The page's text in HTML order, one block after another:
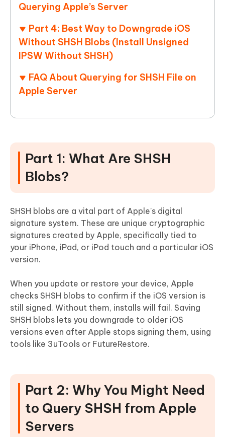
Querying Apple’s Server
Part 4: Best Way to Downgrade iOS
Without SHSH Blobs (Install Unsigned
IPSW Without SHSH)
FAQ About Querying for SHSH File on
Apple Server
Part 1: What Are SHSH
Blobs?
SHSH blobs are a vital part of Apple's digital
signature system. These are unique cryptographic
signatures created by Apple, specifically tied to
your iPhone, iPad, or iPod touch and a particular iOS
version.
When you update or restore your device, Apple
checks SHSH blobs to confirm if the iOS version is
still signed. Without them, installs will fail. Saving
SHSH blobs lets you downgrade to older iOS
versions even after Apple stops signing them, using
tools like 3uTools or FutureRestore.
Part 2: Why You Might Need
to Query SHSH from Apple
Servers